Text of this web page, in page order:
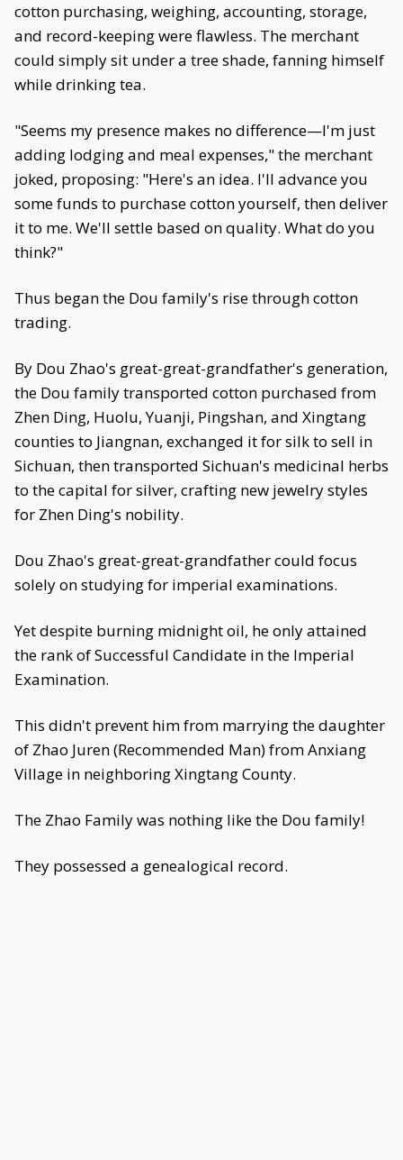
cotton purchasing, weighing, accounting, storage,
and record-keeping were flawless. The merchant
could simply sit under a tree shade, fanning himself
while drinking tea.
"Seems my presence makes no difference—I'm just
adding lodging and meal expenses," the merchant
joked, proposing: "Here's an idea. I'll advance you
some funds to purchase cotton yourself, then deliver
it to me. We'll settle based on quality. What do you
think?"
Thus began the Dou family's rise through cotton
trading.
By Dou Zhao's great-great-grandfather's generation,
the Dou family transported cotton purchased from
Zhen Ding, Huolu, Yuanji, Pingshan, and Xingtang
counties to Jiangnan, exchanged it for silk to sell in
Sichuan, then transported Sichuan's medicinal herbs
to the capital for silver, crafting new jewelry styles
for Zhen Ding's nobility.
Dou Zhao's great-great-grandfather could focus
solely on studying for imperial examinations.
Yet despite burning midnight oil, he only attained
the rank of Successful Candidate in the Imperial
Examination.
This didn't prevent him from marrying the daughter
of Zhao Juren (Recommended Man) from Anxiang
Village in neighboring Xingtang County.
The Zhao Family was nothing like the Dou family!
They possessed a genealogical record.